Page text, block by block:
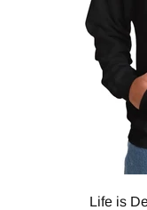
Life is